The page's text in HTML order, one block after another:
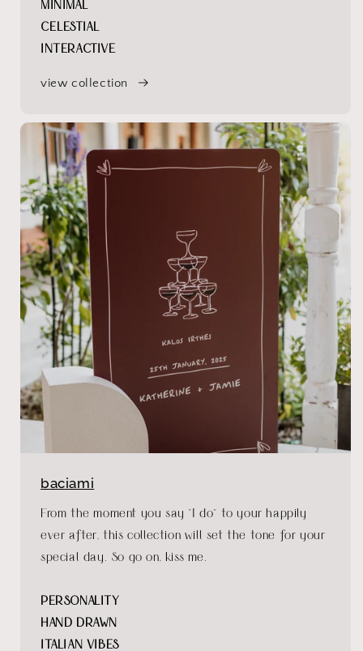
MINIMAL
CELESTIAL
INTERACTIVE
view collection
baciami
From the moment you say "I do" to your happily
ever after, this collection will set the tone for your
special day. So go on, kiss me.
PERSONALITY
HAND DRAWN
ITALIAN VIBES